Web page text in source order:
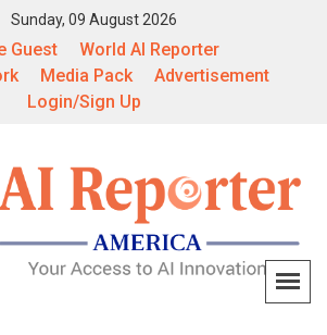
Sunday, 09 August 2026
Guest
World AI Reporter
Media Pack
Advertisement
Login/Sign Up